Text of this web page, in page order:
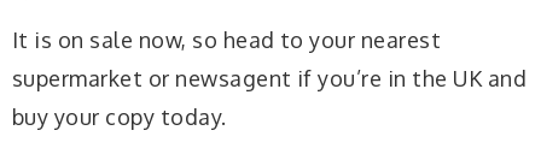
It is on sale now, so head to your nearest
supermarket or newsagent if you’re in the UK and
buy your copy today.